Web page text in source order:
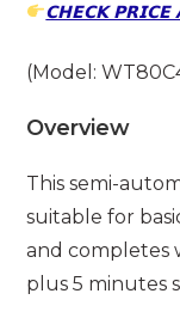
𝗖𝗛𝗘𝗖𝗞
(Model:
Overview
This semi-
suitable for
and completes
plus 5 minutes